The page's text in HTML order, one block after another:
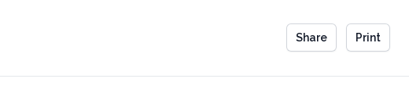
Share Print